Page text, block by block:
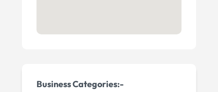
Business Categories:-